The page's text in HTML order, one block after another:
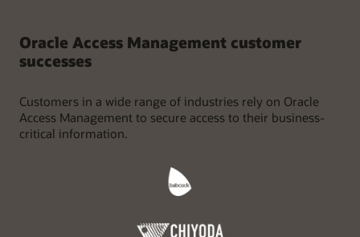
Oracle Access Management customer
successes
Customers in a wide range of industries rely on Oracle
Access Management to secure access to their business-
critical information.